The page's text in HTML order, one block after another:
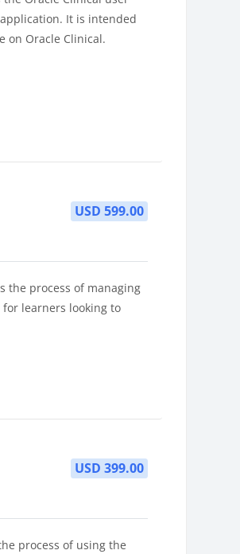
It is intended
on Oracle Clinical.
USD 599.00
the process of managing
learners looking to
USD 399.00
process of using the